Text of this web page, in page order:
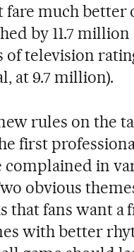
fare much
by 11.7
television
at 9.7 million).
rules on the
first
complained in
obvious
that fans want a
with better